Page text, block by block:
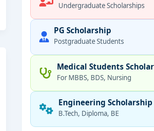
Undergraduate Scholarships
PG Scholarship
Postgraduate Students
Medical Students
For MBBS, BDS, Nursing
Engineering Scholarship
B.Tech, Diploma, BE